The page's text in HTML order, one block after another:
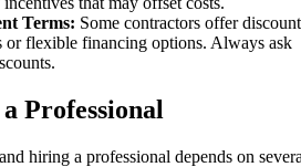
Terms: Some contractors offer
or flexible financing options. Always ask
Professional
hiring a professional depends on